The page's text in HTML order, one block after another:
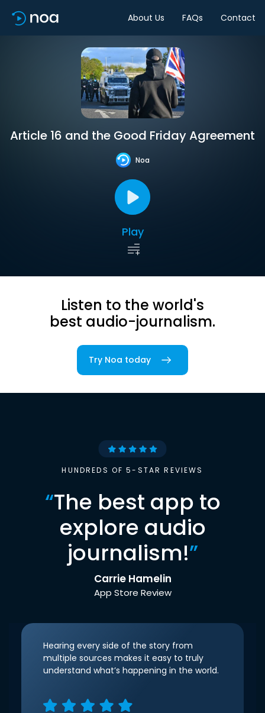
About Us FAQs Contact
Article 16 and the Good Friday Agreement
Noa
Play
Listen to the world's
best audio-journalism.
Try Noa today
HUNDREDS OF 5-STAR REVIEWS
“The best app to
explore audio
journalism!”
Carrie Hamelin
App Store Review
Hearing every side of the story from
multiple sources makes it easy to truly
understand what’s happening in the world.